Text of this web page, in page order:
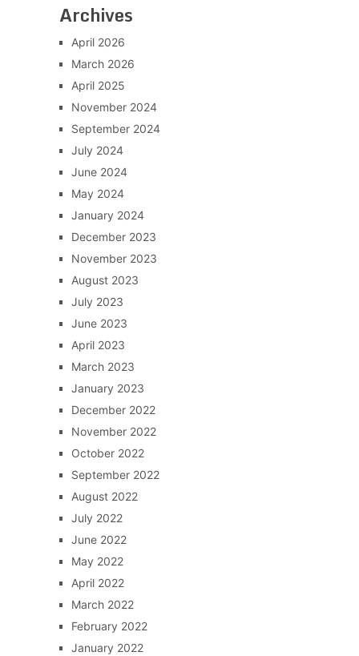
Archives
April 2026
March 2026
April 2025
November 2024
September 2024
July 2024
June 2024
May 2024
January 2024
December 2023
November 2023
August 2023
July 2023
June 2023
April 2023
March 2023
January 2023
December 2022
November 2022
October 2022
September 2022
August 2022
July 2022
June 2022
May 2022
April 2022
March 2022
February 2022
January 2022